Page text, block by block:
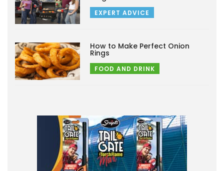
EXPERT ADVICE
How to Make Perfect Onion
Rings
FOOD AND DRINK